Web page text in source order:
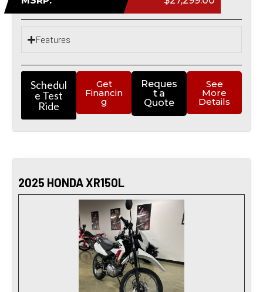
Features
Schedul
e Test
Ride
Get
Financin
g
Reques
t a
Quote
See
More
Details
2025 HONDA XR150L